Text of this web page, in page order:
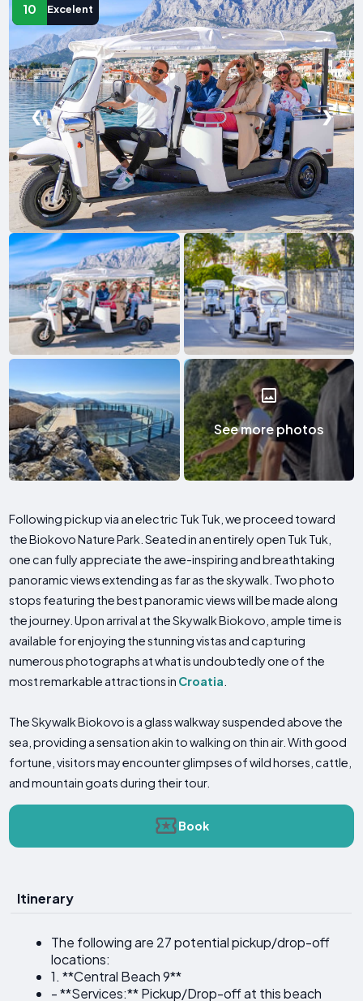
10 Excelent
❮ ❯
See more photos
Following pickup via an electric Tuk Tuk, we proceed toward
the Biokovo Nature Park. Seated in an entirely open Tuk Tuk,
one can fully appreciate the awe-inspiring and breathtaking
panoramic views extending as far as the skywalk. Two photo
stops featuring the best panoramic views will be made along
the journey. Upon arrival at the Skywalk Biokovo, ample time is
available for enjoying the stunning vistas and capturing
numerous photographs at what is undoubtedly one of the
most remarkable attractions in Croatia
The Skywalk Biokovo is a glass walkway suspended above the
sea, providing a sensation akin to walking on thin air. With good
fortune, visitors may encounter glimpses of wild horses, cattle,
and mountain goats during their tour.
Book
Itinerary
The following are 27 potential pickup/drop-off
locations:
1. **Central Beach 9**
- **Services:** Pickup/Drop-off at this beach